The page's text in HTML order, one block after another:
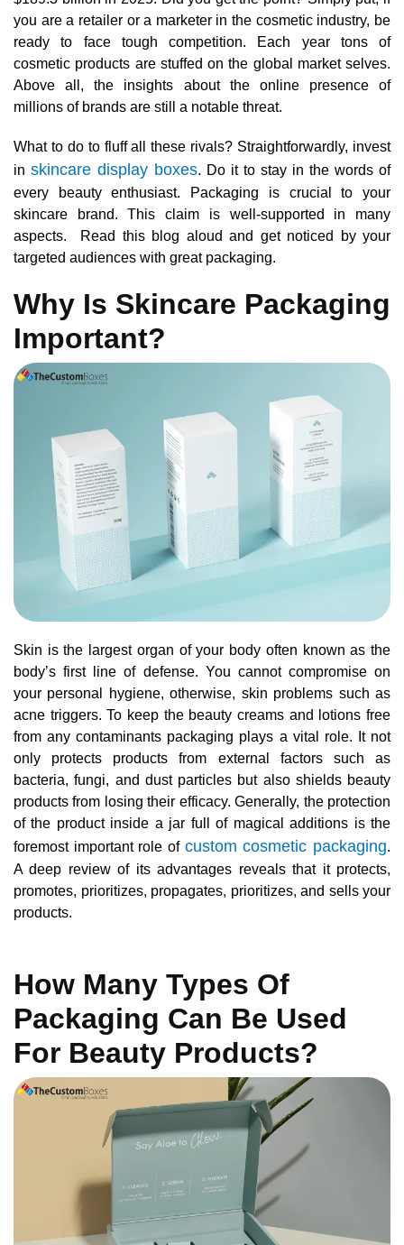
you are a retailer or a marketer in the cosmetic industry, be
ready to face tough competition. Each year tons of
cosmetic products are stuffed on the global market selves.
Above all, the insights about the online presence of
millions of brands are still a notable threat.
What to do to fluff all these rivals? Straightforwardly, invest
in skincare display boxes. Do it to stay in the words of
every beauty enthusiast. Packaging is crucial to your
skincare brand. This claim is well-supported in many
aspects. Read this blog aloud and get noticed by your
targeted audiences with great packaging.
Why Is Skincare Packaging
Important?
Skin is the largest organ of your body often known as the
body’s first line of defense. You cannot compromise on
your personal hygiene, otherwise, skin problems such as
acne triggers. To keep the beauty creams and lotions free
from any contaminants packaging plays a vital role. It not
only protects products from external factors such as
bacteria, fungi, and dust particles but also shields beauty
products from losing their efficacy. Generally, the protection
of the product inside a jar full of magical additions is the
foremost important role of custom cosmetic packaging.
A deep review of its advantages reveals that it protects,
promotes, prioritizes, propagates, prioritizes, and sells your
products.
How Many Types Of
Packaging Can Be Used
For Beauty Products?